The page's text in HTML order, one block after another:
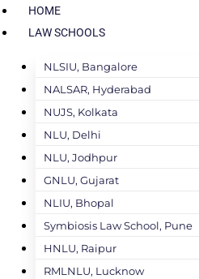
HOME
LAW SCHOOLS
NLSIU, Bangalore
NALSAR, Hyderabad
NUJS, Kolkata
NLU, Delhi
NLU, Jodhpur
GNLU, Gujarat
NLIU, Bhopal
Symbiosis Law School, Pune
HNLU, Raipur
RMLNLU, Lucknow